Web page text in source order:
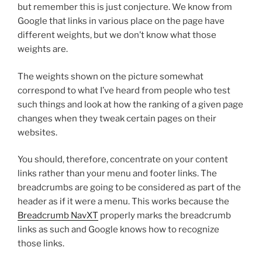
but remember this is just conjecture. We know from
Google that links in various place on the page have
different weights, but we don’t know what those
weights are.
The weights shown on the picture somewhat
correspond to what I’ve heard from people who test
such things and look at how the ranking of a given page
changes when they tweak certain pages on their
websites.
You should, therefore, concentrate on your content
links rather than your menu and footer links. The
breadcrumbs are going to be considered as part of the
header as if it were a menu. This works because the
Breadcrumb NavXT properly marks the breadcrumb
links as such and Google knows how to recognize
those links.